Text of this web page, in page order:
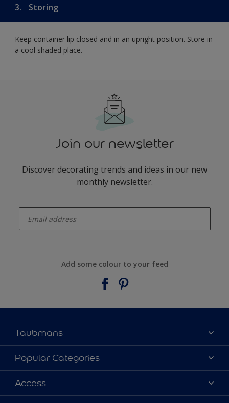
3. Storing
Keep container lip closed and in an upright position. Store in
a cool shaded place.
Join our newsletter
Discover decorating trends and ideas in our new
monthly newsletter.
Add some colour to your feed
Taubmans
About Taubmans
Contact Us
Find a supplier
Popular Categories
Colours
Products
Access